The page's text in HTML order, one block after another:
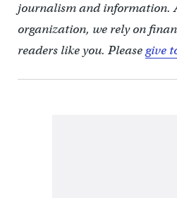
journalism and information.
organization, we rely on
readers like you. Pleasegive